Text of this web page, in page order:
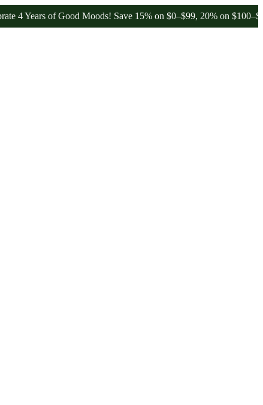
of Good Moods! Save 15% on $0–$99, 20% on $100–$199, and